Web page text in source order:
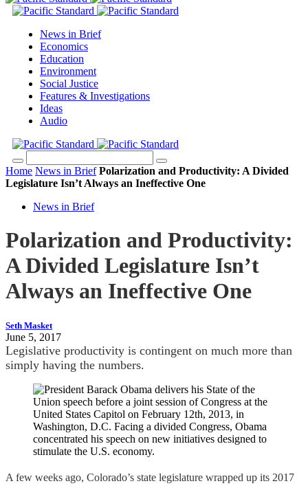
News in Brief
Economics
Education
Environment
Social Justice
Features & Investigations
Ideas
Audio
Home News in Brief Polarization and Productivity: A Divided
Legislature Isn’t Always an Ineffective One
News in Brief
Polarization and Productivity:
A Divided Legislature Isn’t
Always an Ineffective One
Seth Masket
June 5, 2017
Legislative productivity is contingent on much more than
simply having the numbers.
A few weeks ago, Colorado’s state legislature wrapped up its 2017